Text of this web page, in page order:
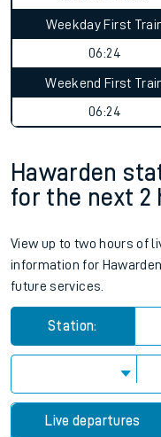
Weekday First
06:24
Weekend First
06:24
Hawarden
for the next 2
View up to two hours of
information for
future services.
Station:
Live departures